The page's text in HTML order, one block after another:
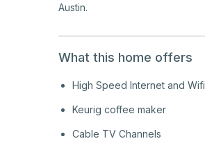
Austin.
What this home offers
High Speed Internet and Wifi
Keurig coffee maker
Cable TV Channels